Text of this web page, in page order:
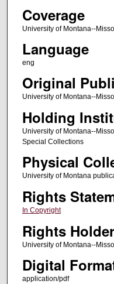
Coverage
University of Montana--
Language
eng
Original
University of Montana--
Holding
University of Montana--
Special Collections
Physical
University of Montana
Rights
In Copyright
Rights Holder
University of Montana--
Digital
application/pdf